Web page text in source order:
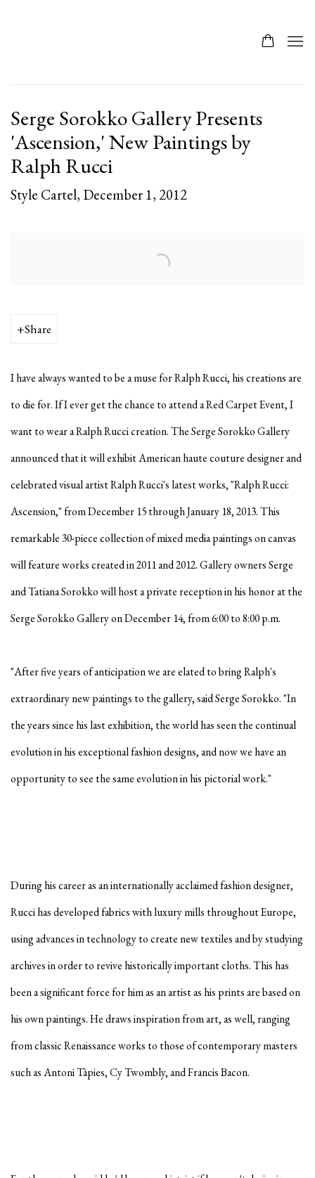
Serge Sorokko Gallery Presents
'Ascension,' New Paintings by
Ralph Rucci
Style Cartel, December 1, 2012
Share
I have always wanted to be a muse for Ralph Rucci, his creations are
to die for. If I ever get the chance to attend a Red Carpet Event, I
want to wear a Ralph Rucci creation. The Serge Sorokko Gallery
announced that it will exhibit American haute couture designer and
celebrated visual artist Ralph Rucci's latest works,"Ralph Rucci:
Ascension," from December 15 through January 18, 2013. This
remarkable 30-piece collection of mixed media paintings on canvas
will feature works created in 2011 and 2012. Gallery owners Serge
and Tatiana Sorokko will host a private reception in his honor at the
Serge Sorokko Gallery on December 14, from 6:00 to 8:00 p.m.
"After five years of anticipation we are elated to bring Ralph's
extraordinary new paintings to the gallery, said Serge Sorokko. "In
the years since his last exhibition, the world has seen the continual
evolution in his exceptional fashion designs, and now we have an
opportunity to see the same evolution in his pictorial work."
During his career as an internationally acclaimed fashion designer,
Rucci has developed fabrics with luxury mills throughout Europe,
using advances in technology to create new textiles and by studying
archives in order to revive historically important cloths. This has
been a significant force for him as an artist as his prints are based on
his own paintings. He draws inspiration from art, as well, ranging
from classic Renaissance works to those of contemporary masters
such as Antoni Tàpies, Cy Twombly, and Francis Bacon.